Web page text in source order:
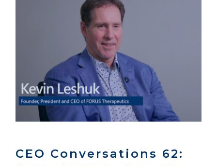
CEO Conversations 62: